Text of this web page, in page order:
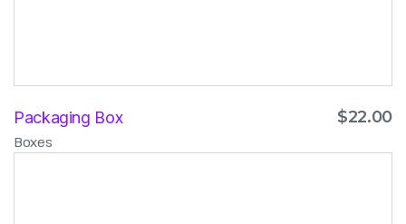
Packaging Box $22.00
Boxes